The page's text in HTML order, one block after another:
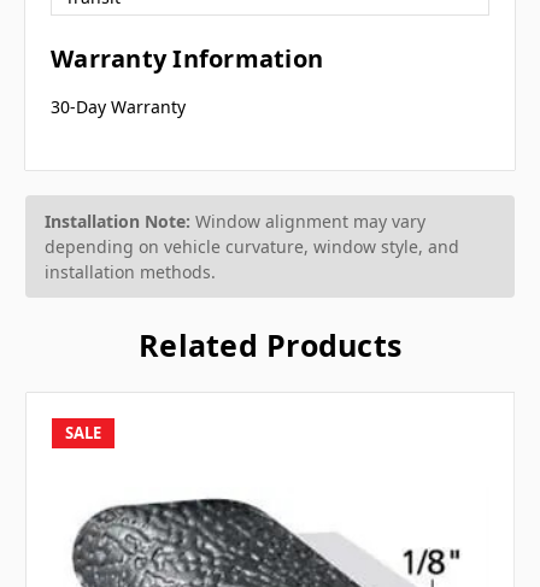
Warranty Information
30-Day Warranty
Installation Note: Window alignment may vary
depending on vehicle curvature, window style, and
installation methods.
Related Products
SALE